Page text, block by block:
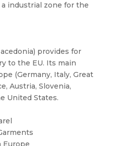
industrial zone for the
provides for
to the EU. Its main
(Germany, Italy, Great
Austria, Slovenia,
United States.
Europe